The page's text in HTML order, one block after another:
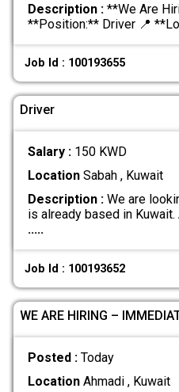
Description :**We Are
**Position:** Driver 📍
Job Id : 100193655
Driver
Salary : 150 KWD
LocationSabah , Kuwait
Description :We are
is already based in
.....
Job Id : 100193652
WE ARE HIRING –
Posted : Today
LocationAhmadi , Kuwait